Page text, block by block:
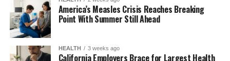
America’s Measles Crisis Reaches Breaking
Point With Summer Still Ahead
HEALTH 3 weeks ago
California Employers Brace for Largest Health